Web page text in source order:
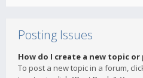
Posting Issues
How do I create a new topic or
To post a new topic in a forum,